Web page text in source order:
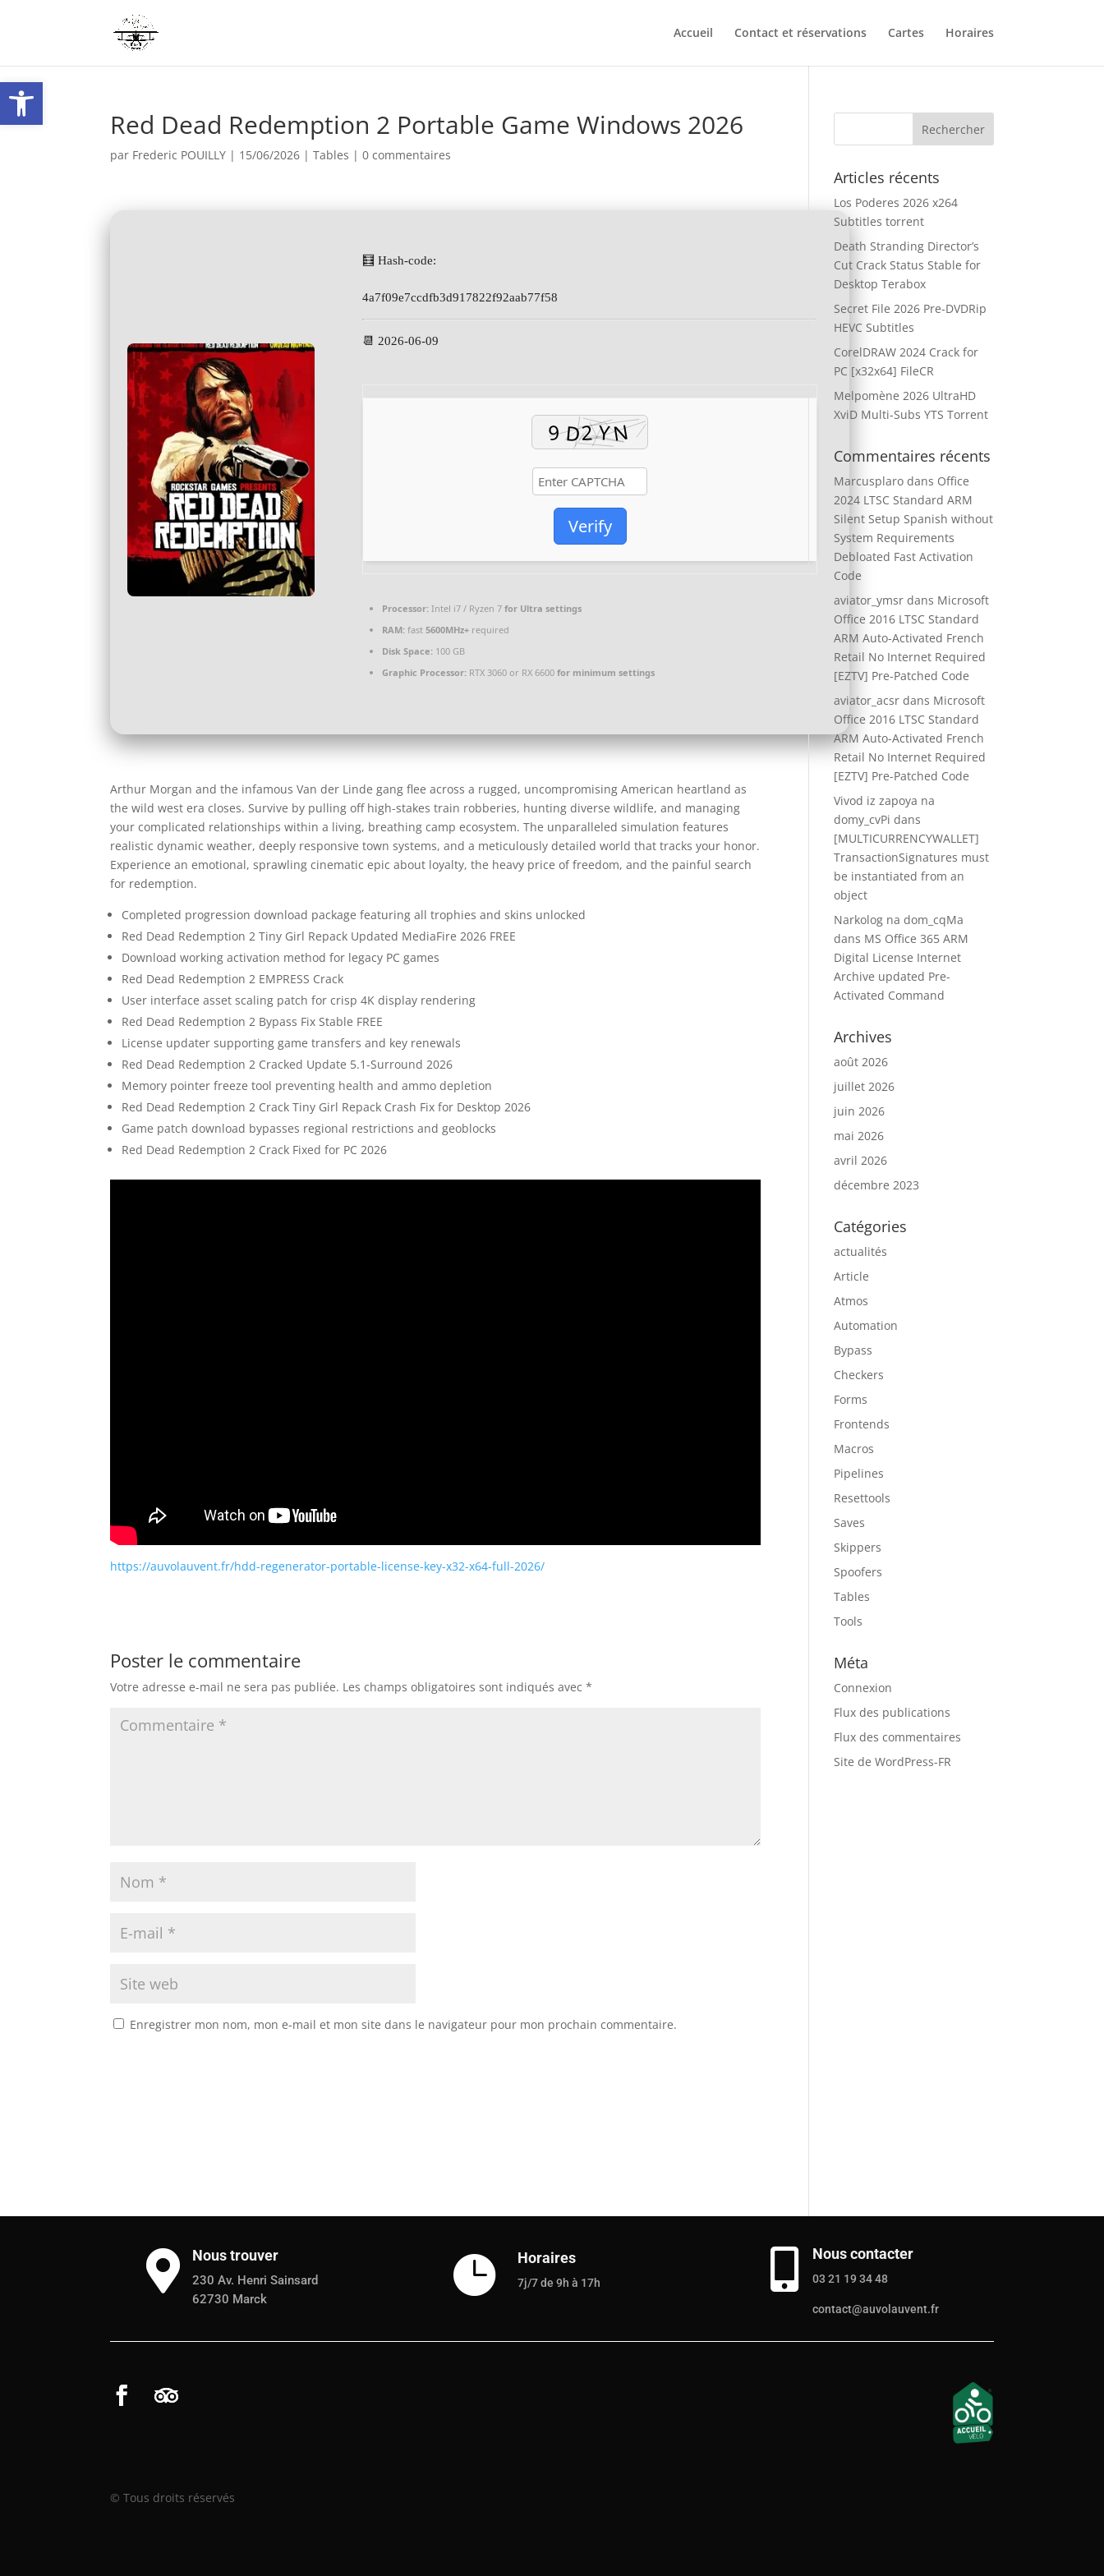
Ouvrir la barre d’outils
Accueil Contact et réservations Cartes Horaires
Red Dead Redemption 2 Portable Game Windows 2026
par Frederic POUILLY | 15/06/2026 |Tables |0 commentaires
🧮 Hash-code:
4a7f09e7ccdfb3d917822f92aab77f58
📆 2026-06-09
Verify
Processor: Intel i7 / Ryzen 7for Ultra settings
RAM: fast5600MHz+ required
Disk Space: 100 GB
Graphic Processor: RTX 3060 or RX 6600for minimum settings
Arthur Morgan and the infamous Van der Linde gang flee across a rugged, uncompromising American heartland as
the wild west era closes. Survive by pulling off high-stakes train robberies, hunting diverse wildlife, and managing
your complicated relationships within a living, breathing camp ecosystem. The unparalleled simulation features
realistic dynamic weather, deeply responsive town systems, and a meticulously detailed world that tracks your honor.
Experience an emotional, sprawling cinematic epic about loyalty, the heavy price of freedom, and the painful search
for redemption.
Completed progression download package featuring all trophies and skins unlocked
Red Dead Redemption 2 Tiny Girl Repack Updated MediaFire 2026 FREE
Download working activation method for legacy PC games
Red Dead Redemption 2 EMPRESS Crack
User interface asset scaling patch for crisp 4K display rendering
Red Dead Redemption 2 Bypass Fix Stable FREE
License updater supporting game transfers and key renewals
Red Dead Redemption 2 Cracked Update 5.1-Surround 2026
Memory pointer freeze tool preventing health and ammo depletion
Red Dead Redemption 2 Crack Tiny Girl Repack Crash Fix for Desktop 2026
Game patch download bypasses regional restrictions and geoblocks
Red Dead Redemption 2 Crack Fixed for PC 2026
https://auvolauvent.fr/hdd-regenerator-portable-license-key-x32-x64-full-2026/
Poster le commentaire
Votre adresse e-mail ne sera pas publiée. Les champs obligatoires sont indiqués avec*
Enregistrer mon nom, mon e-mail et mon site dans le navigateur pour mon prochain commentaire.
Articles récents
Los Poderes 2026 x264
Subtitles torrent
Death Stranding Director’s
Cut Crack Status Stable for
Desktop Terabox
Secret File 2026 Pre-DVDRip
HEVC Subtitles
CorelDRAW 2024 Crack for
PC [x32x64] FileCR
Melpomène 2026 UltraHD
XviD Multi-Subs YTS Torrent
Commentaires récents
Marcusplaro dans Office
2024 LTSC Standard ARM
Silent Setup Spanish without
System Requirements
Debloated Fast Activation
Code
aviator_ymsr dans Microsoft
Office 2016 LTSC Standard
ARM Auto-Activated French
Retail No Internet Required
[EZTV] Pre-Patched Code
aviator_acsr dans Microsoft
Office 2016 LTSC Standard
ARM Auto-Activated French
Retail No Internet Required
[EZTV] Pre-Patched Code
Vivod iz zapoya na
domy_cvPi dans
[MULTICURRENCYWALLET]
TransactionSignatures must
be instantiated from an
object
Narkolog na dom_cqMa
dans MS Office 365 ARM
Digital License Internet
Archive updated Pre-
Activated Command
Archives
août 2026
juillet 2026
juin 2026
mai 2026
avril 2026
décembre 2023
Catégories
actualités
Article
Atmos
Automation
Bypass
Checkers
Forms
Frontends
Macros
Pipelines
Resettools
Saves
Skippers
Spoofers
Tables
Tools
Méta
Connexion
Flux des publications
Flux des commentaires
Site de WordPress-FR
 Nous trouver
230 Av. Henri Sainsard
62730 Marck
 Horaires
7j/7 de 9h à 17h  Nous contacter
03 21 19 34 48
contact@auvolauvent.fr
© Tous droits réservés